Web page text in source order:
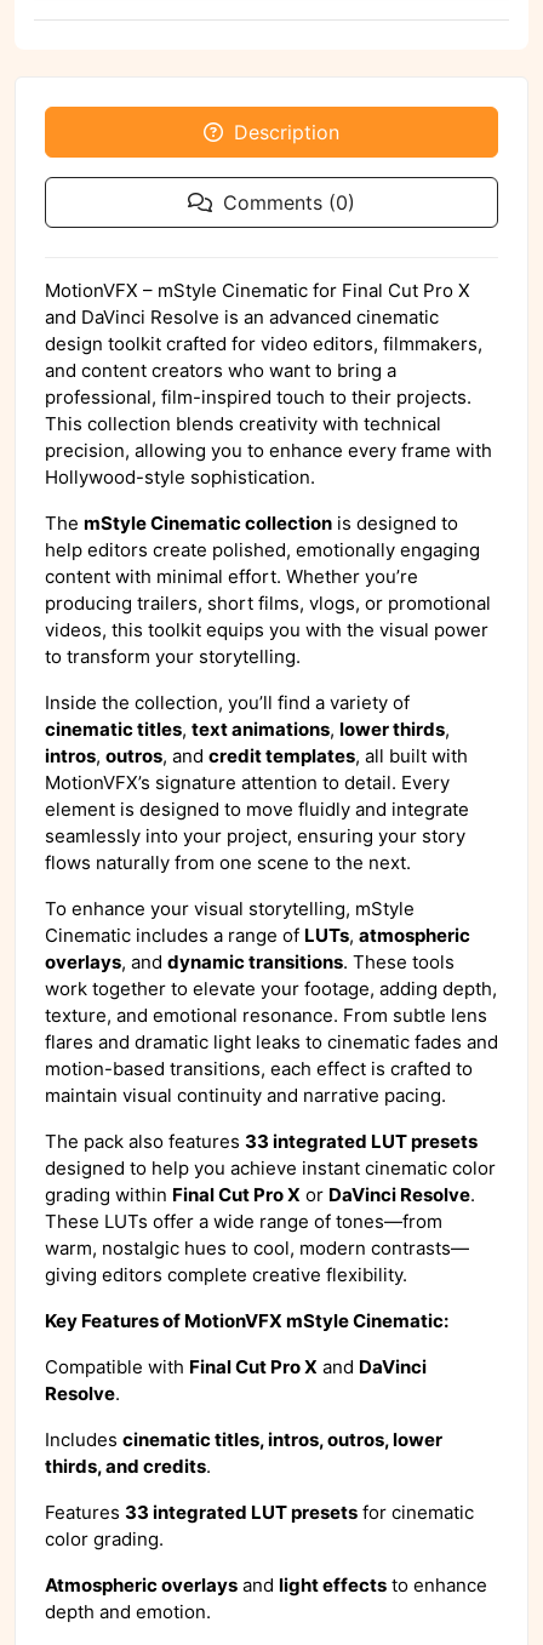
Description
Comments (0)
MotionVFX – mStyle Cinematic for Final Cut Pro X
and DaVinci Resolve is an advanced cinematic
design toolkit crafted for video editors, filmmakers,
and content creators who want to bring a
professional, film-inspired touch to their projects.
This collection blends creativity with technical
precision, allowing you to enhance every frame with
Hollywood-style sophistication.
The mStyle Cinematic collection is designed to
help editors create polished, emotionally engaging
content with minimal effort. Whether you’re
producing trailers, short films, vlogs, or promotional
videos, this toolkit equips you with the visual power
to transform your storytelling.
Inside the collection, you’ll find a variety of
cinematic titles, text animations, lower thirds,
intros, outros, and credit templates, all built with
MotionVFX’s signature attention to detail. Every
element is designed to move fluidly and integrate
seamlessly into your project, ensuring your story
flows naturally from one scene to the next.
To enhance your visual storytelling, mStyle
Cinematic includes a range of LUTs, atmospheric
overlays, and dynamic transitions. These tools
work together to elevate your footage, adding depth,
texture, and emotional resonance. From subtle lens
flares and dramatic light leaks to cinematic fades and
motion-based transitions, each effect is crafted to
maintain visual continuity and narrative pacing.
The pack also features 33 integrated LUT presets
designed to help you achieve instant cinematic color
grading within Final Cut Pro X or DaVinci Resolve.
These LUTs offer a wide range of tones—from
warm, nostalgic hues to cool, modern contrasts—
giving editors complete creative flexibility.
Key Features of MotionVFX mStyle Cinematic:
Compatible with Final Cut Pro X and DaVinci
Resolve.
Includes cinematic titles, intros, outros, lower
thirds, and credits.
Features 33 integrated LUT presets for cinematic
color grading.
Atmospheric overlays and light effects to enhance
depth and emotion.